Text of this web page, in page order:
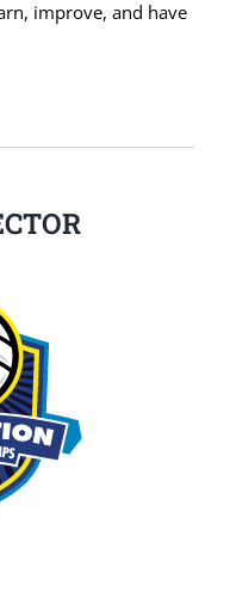
improve, and have